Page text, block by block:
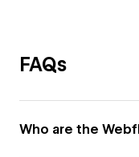
FAQs
Who are the